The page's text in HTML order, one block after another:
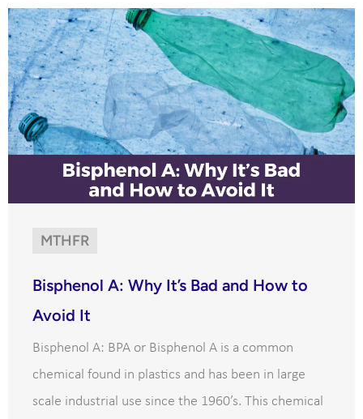
MTHFR
Bisphenol A: Why It’s Bad and How to
Avoid It
Bisphenol A: BPA or Bisphenol A is a common
chemical found in plastics and has been in large
scale industrial use since the 1960’s. This chemical